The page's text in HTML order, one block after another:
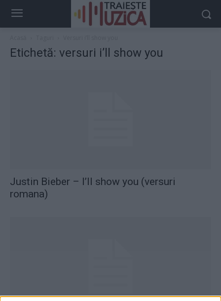
Etichetă: versuri i’ll show you
Justin Bieber – I’ll show you (versuri
romana)